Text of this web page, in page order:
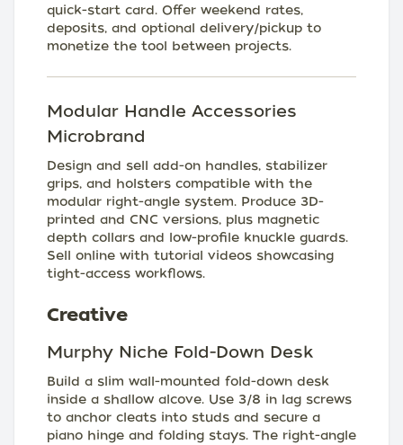
quick-start card. Offer weekend rates,
deposits, and optional delivery/pickup to
monetize the tool between projects.
Modular Handle Accessories
Microbrand
Design and sell add-on handles, stabilizer
grips, and holsters compatible with the
modular right-angle system. Produce 3D-
printed and CNC versions, plus magnetic
depth collars and low-profile knuckle guards.
Sell online with tutorial videos showcasing
tight-access workflows.
Creative
Murphy Niche Fold-Down Desk
Build a slim wall-mounted fold-down desk
inside a shallow alcove. Use 3/8 in lag screws
to anchor cleats into studs and secure a
piano hinge and folding stays. The right-angle